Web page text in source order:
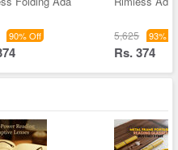
90% Off 5,625 93%
Rs. 374